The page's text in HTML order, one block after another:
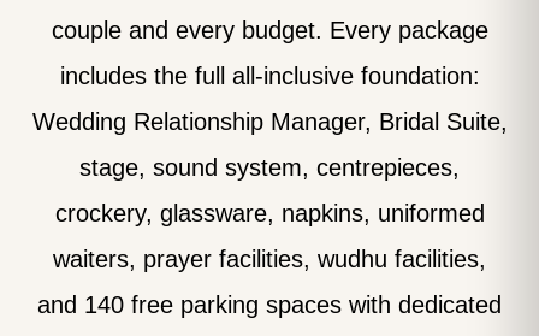
couple and every budget. Every package
includes the full all-inclusive foundation:
Wedding Relationship Manager, Bridal Suite,
stage, sound system, centrepieces,
crockery, glassware, napkins, uniformed
waiters, prayer facilities, wudhu facilities,
and 140 free parking spaces with dedicated